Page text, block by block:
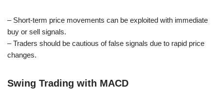
– Short-term price movements can be exploited with immediate
buy or sell signals.
– Traders should be cautious of false signals due to rapid price
changes.
Swing Trading with MACD